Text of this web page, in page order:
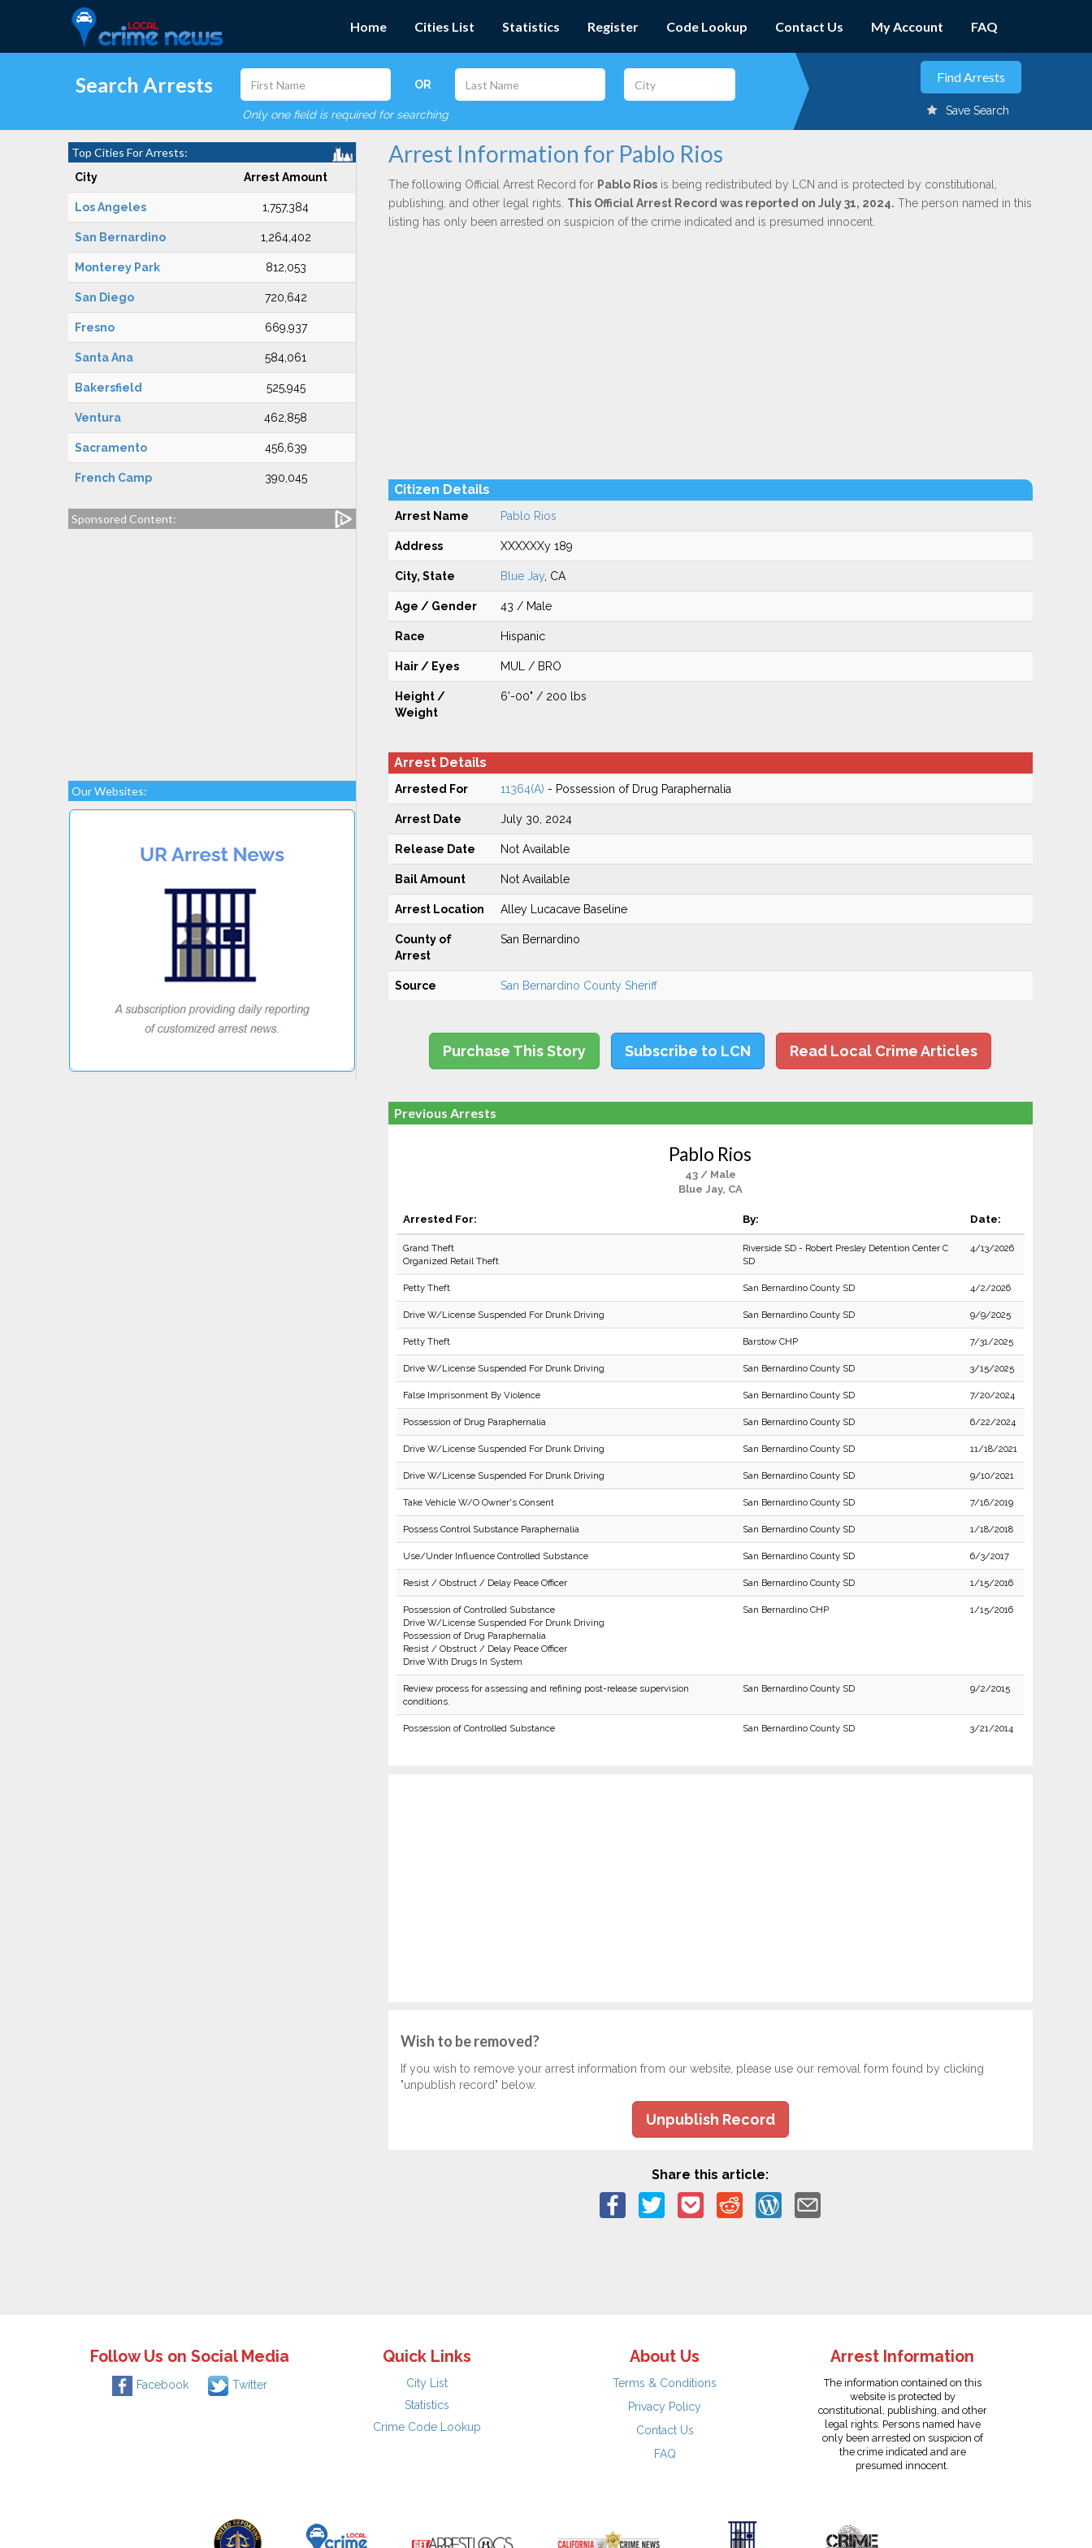
Home Cities List Statistics Register Code Lookup Contact Us My Account FAQ
Search Arrests OR
Only one field is required for searching Save Search
Top Cities For Arrests:
City Arrest Amount
Los Angeles 1,757,384
San Bernardino 1,264,402
Monterey Park 812,053
San Diego 720,642
Fresno 669,937
Santa Ana 584,061
Bakersfield 525,945
Ventura 462,858
Sacramento 456,639
French Camp 390,045
Sponsored Content:
Our Websites:
Arrest Information for Pablo Rios
The following Official Arrest Record for Pablo Riosis being redistributed by LCN and is protected by constitutional,
publishing, and other legal rights. This Official Arrest Record was reported on July 31, 2024. The person named in this
listing has only been arrested on suspicion of the crime indicated and is presumed innocent.
Citizen Details
Arrest Name Pablo Rios
Address XXXXXXy 189
City, State Blue Jay, CA
Age / Gender 43 / Male
Race Hispanic
Hair / Eyes MUL / BRO
Height /
Weight
6'-00" / 200 lbs
Arrest Details
Arrested For 11364(A) - Possession of Drug Paraphernalia
Arrest Date July 30, 2024
Release Date Not Available
Bail Amount Not Available
Arrest Location Alley Lucacave Baseline
County of
Arrest
San Bernardino
Source San Bernardino County Sheriff
Purchase This Story Subscribe to LCN Read Local Crime Articles
Previous Arrests
Pablo Rios
43 / Male
Blue Jay, CA
Arrested For: By: Date:
Grand Theft
Organized Retail Theft
Riverside SD - Robert Presley Detention Center C
SD
4/13/2026
Petty Theft San Bernardino County SD 4/2/2026
Drive W/License Suspended For Drunk Driving San Bernardino County SD 9/9/2025
Petty Theft Barstow CHP 7/31/2025
Drive W/License Suspended For Drunk Driving San Bernardino County SD 3/15/2025
False Imprisonment By Violence San Bernardino County SD 7/20/2024
Possession of Drug Paraphernalia San Bernardino County SD 6/22/2024
Drive W/License Suspended For Drunk Driving San Bernardino County SD 11/18/2021
Drive W/License Suspended For Drunk Driving San Bernardino County SD 9/10/2021
Take Vehicle W/O Owner's Consent San Bernardino County SD 7/16/2019
Possess Control Substance Paraphernalia San Bernardino County SD 1/18/2018
Use/Under Influence Controlled Substance San Bernardino County SD 6/3/2017
Resist / Obstruct / Delay Peace Officer San Bernardino County SD 1/15/2016
Possession of Controlled Substance
Drive W/License Suspended For Drunk Driving
Possession of Drug Paraphernalia
Resist / Obstruct / Delay Peace Officer
Drive With Drugs In System
San Bernardino CHP 1/15/2016
Review process for assessing and refining post-release supervision
conditions.
San Bernardino County SD 9/2/2015
Possession of Controlled Substance San Bernardino County SD 3/21/2014
Wish to be removed?
If you wish to remove your arrest information from our website, please use our removal form found by clicking
"unpublish record" below.
Unpublish Record
Share this article:
Follow Us on Social Media
Facebook Twitter
Quick Links
City List
Statistics
Crime Code Lookup
About Us
Terms & Conditions
Privacy Policy
Contact Us
FAQ
Arrest Information
The information contained on this
website is protected by
constitutional, publishing, and other
legal rights. Persons named have
only been arrested on suspicion of
the crime indicated and are
presumed innocent.